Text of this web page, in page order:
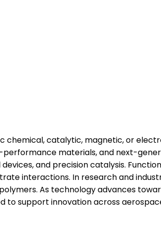
chemical, catalytic, magnetic, or
materials, and next-
and precision catalysis.
interactions. In research and
As technology advances
to support innovation across